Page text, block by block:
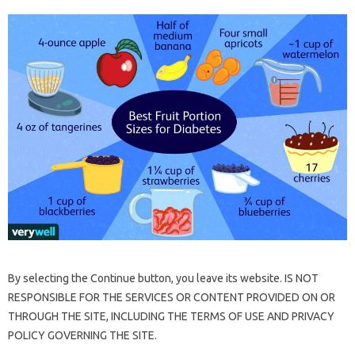
By selecting the Continue button, you leave its website. IS NOT
RESPONSIBLE FOR THE SERVICES OR CONTENT PROVIDED ON OR
THROUGH THE SITE, INCLUDING THE TERMS OF USE AND PRIVACY
POLICY GOVERNING THE SITE.